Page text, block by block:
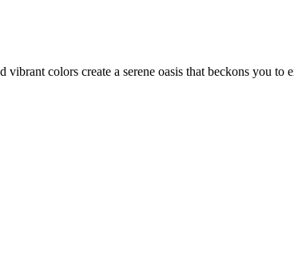
colors create a serene oasis that beckons you to